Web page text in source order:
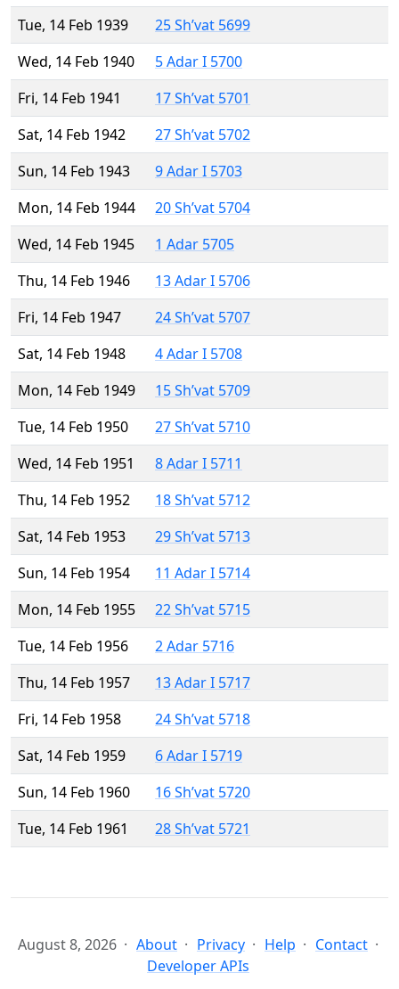
Tue, 14 Feb 1939
25 Sh’vat 5699
Wed, 14 Feb 1940
5 Adar I 5700
Fri, 14 Feb 1941
17 Sh’vat 5701
Sat, 14 Feb 1942
27 Sh’vat 5702
Sun, 14 Feb 1943
9 Adar I 5703
Mon, 14 Feb 1944
20 Sh’vat 5704
Wed, 14 Feb 1945
1 Adar 5705
Thu, 14 Feb 1946
13 Adar I 5706
Fri, 14 Feb 1947
24 Sh’vat 5707
Sat, 14 Feb 1948
4 Adar I 5708
Mon, 14 Feb 1949
15 Sh’vat 5709
Tue, 14 Feb 1950
27 Sh’vat 5710
Wed, 14 Feb 1951
8 Adar I 5711
Thu, 14 Feb 1952
18 Sh’vat 5712
Sat, 14 Feb 1953
29 Sh’vat 5713
Sun, 14 Feb 1954
11 Adar I 5714
Mon, 14 Feb 1955
22 Sh’vat 5715
Tue, 14 Feb 1956
2 Adar 5716
Thu, 14 Feb 1957
13 Adar I 5717
Fri, 14 Feb 1958
24 Sh’vat 5718
Sat, 14 Feb 1959
6 Adar I 5719
Sun, 14 Feb 1960
16 Sh’vat 5720
Tue, 14 Feb 1961
28 Sh’vat 5721
August 8, 2026 About Privacy Help
Contact
Developer APIs